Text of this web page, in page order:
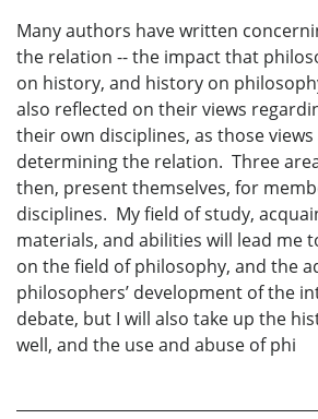
Many authors have written
the relation -- the impact that
on history, and history on
also reflected on their views
their own disciplines, as those
determining the relation. Three
then, present themselves, for
disciplines. My field of study,
materials, and abilities will lead me
on the field of philosophy, and the
philosophers’ development of the
debate, but I will also take up the
well, and the use and abuse of phi